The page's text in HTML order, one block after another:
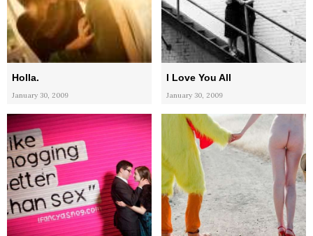
Holla.
January 30, 2009
I Love You All
January 30, 2009